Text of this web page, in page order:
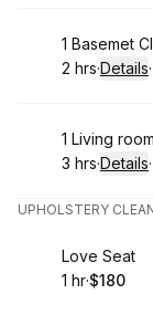
Book
1 Basemet
. Duration:
2 hrs·Details·
Book
1 Living
. Duration:
3 hrs·Details·
UPHOLSTERY
Book
Love Seat
. Duration
1 hr·
. Price
$180